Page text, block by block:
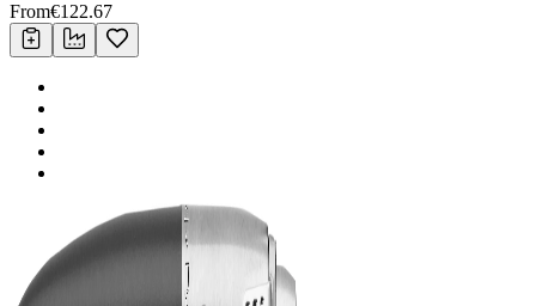
From€122.67